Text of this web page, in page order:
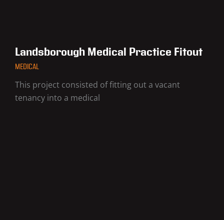
Landsborough Medical Practice Fitout
MEDICAL
This project consisted of fitting out a vacant
tenancy into a medical